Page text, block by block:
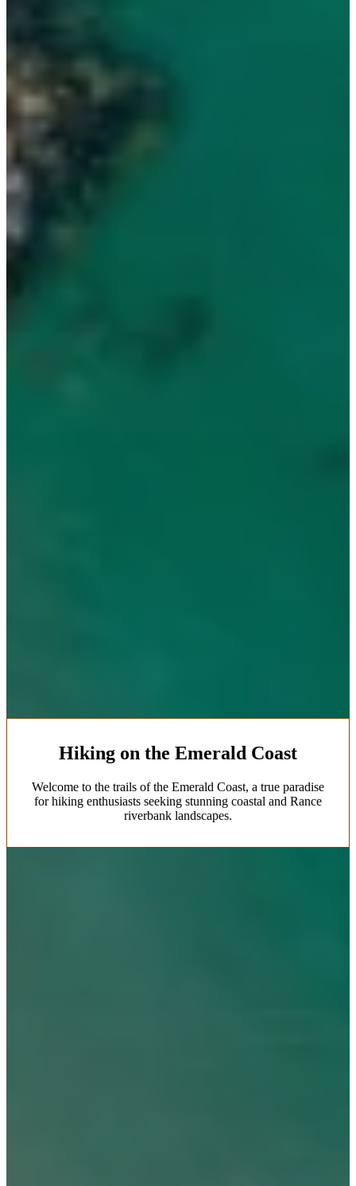
Hiking on the Emerald Coast
Welcome to the trails of the Emerald Coast, a true paradise
for hiking enthusiasts seeking stunning coastal and Rance
riverbank landscapes.